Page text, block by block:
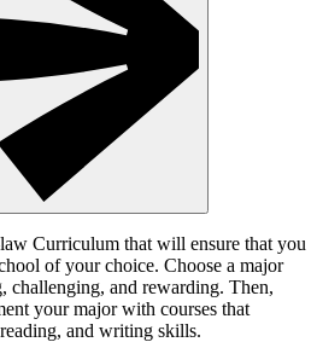
Curriculum that will ensure that you
of your choice. Choose a major
challenging, and rewarding. Then,
your major with courses that
and writing skills.